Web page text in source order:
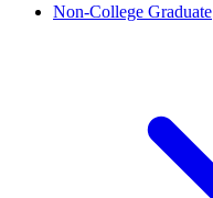
Non-College Graduate